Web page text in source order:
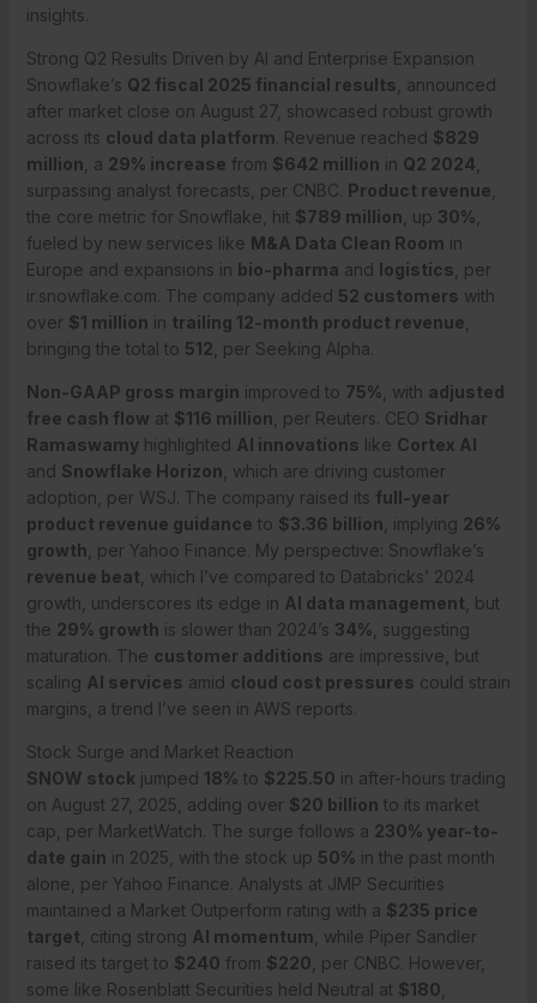
insights.
Strong Q2 Results Driven by AI and Enterprise Expansion
Snowflake’s Q2 fiscal 2025 financial results , announced
after market close on August 27, showcased robust growth
across its cloud data platform. Revenue reached $829
million , a 29% increase from $642 million in Q2 2024
surpassing analyst forecasts, per CNBC. Product revenue
the core metric for Snowflake, hit $789 million , up 30%
fueled by new services like M&A Data Clean Room in
Europe and expansions in bio-pharma and logistics , per
ir.snowflake.com. The company added 52 customers with
over $1 million in trailing 12-month product revenue
bringing the total to 512 , per Seeking Alpha.
Non-GAAP gross margin improved to 75% , with adjusted
free cash flow at $116 million , per Reuters. CEO Sridhar
Ramaswamyhighlighted AI innovations like Cortex AI
and Snowflake Horizon , which are driving customer
adoption, per WSJ. The company raised its full-year
product revenue guidance to $3.36 billion , implying 26%
growth , per Yahoo Finance. My perspective: Snowflake’s
revenue beat , which I’ve compared to Databricks’ 2024
growth, underscores its edge in AI data management , but
the 29% growth is slower than 2024’s 34% , suggesting
maturation. The customer additions are impressive, but
scaling AI services amid cloud cost pressures could strain
margins, a trend I’ve seen in AWS reports.
Stock Surge and Market Reaction
SNOW stock jumped 18% to $225.50 in after-hours trading
on August 27, 2025, adding over $20 billion to its market
cap, per MarketWatch. The surge follows a 230% year-to-
date gain in 2025, with the stock up 50% in the past month
alone, per Yahoo Finance. Analysts at JMP Securities
maintained a Market Outperform rating with a $235 price
target , citing strong AI momentum , while Piper Sandler
raised its target to $240 from $220 , per CNBC. However,
some like Rosenblatt Securities held Neutral at $180